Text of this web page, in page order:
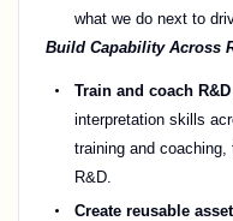
what we do next to
Build Capability Across
Train and coach
interpretation skills
training and
R&D.
Create reusable